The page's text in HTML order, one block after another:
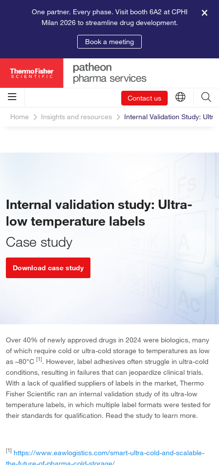
One partner. Every phase. Visit booth 6A2 at CPHI
Milan 2026 to streamline drug development.
Book a meeting
Contact us
Home Insights and resources Internal Validation Study:
Internal validation study: Ultra-
low temperature labels
Case study
Download case study
Over 40% of newly approved drugs in 2024 were biologics, many
of which require cold or ultra-cold storage to temperatures as low
as –80°C [1]. However, label adhesives often struggle in ultra-cold
conditions, resulting in failures that can jeopardize clinical trials.
With a lack of qualified suppliers of labels in the market, Thermo
Fisher Scientific ran an internal validation study of its ultra-low
temperature labels, in which multiple label formats were tested for
their standards for qualification. Read the study to learn more.
[1] https://www.eawlogistics.com/smart-ultra-cold-and-scalable-